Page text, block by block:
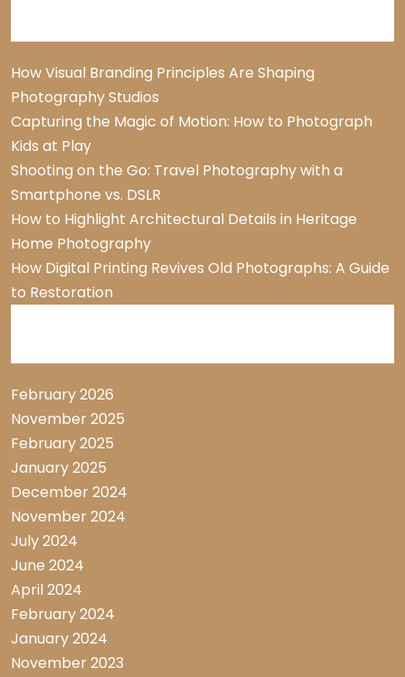
How Visual Branding Principles Are Shaping
Photography Studios
Capturing the Magic of Motion: How to Photograph
Kids at Play
Shooting on the Go: Travel Photography with a
Smartphone vs. DSLR
How to Highlight Architectural Details in Heritage
Home Photography
How Digital Printing Revives Old Photographs: A Guide
to Restoration
February 2026
November 2025
February 2025
January 2025
December 2024
November 2024
July 2024
June 2024
April 2024
February 2024
January 2024
November 2023